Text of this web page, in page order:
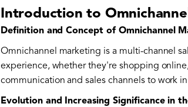
Introduction to
Definition and Concept of Omnichannel
Omnichannel marketing is a multi-channel
experience, whether they're shopping
communication and sales channels to work
Evolution and Increasing Significance in